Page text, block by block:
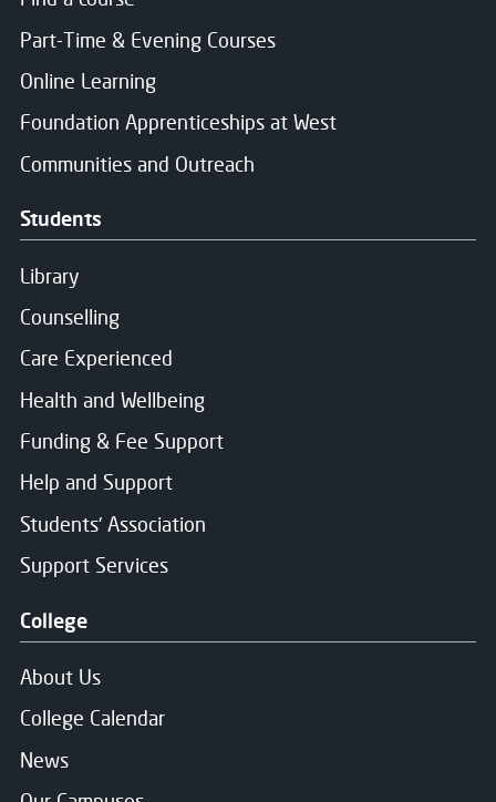
The Principal
2 members of staff elected to the Board (1 from
2 students nominated by the Students Association
2 staff members nominated by the local Trade
Up to 12 Non-Executive members, appointed
of the 2026/2027 academic
session
Part-Time & Evening Courses
Online Learning
Foundation Apprenticeships at West
Communities and Outreach
Students
Library
Counselling
Care Experienced
Health and Wellbeing
Funding & Fee Support
Help and Support
Students' Association
Support Services
College
About Us
College Calendar
News